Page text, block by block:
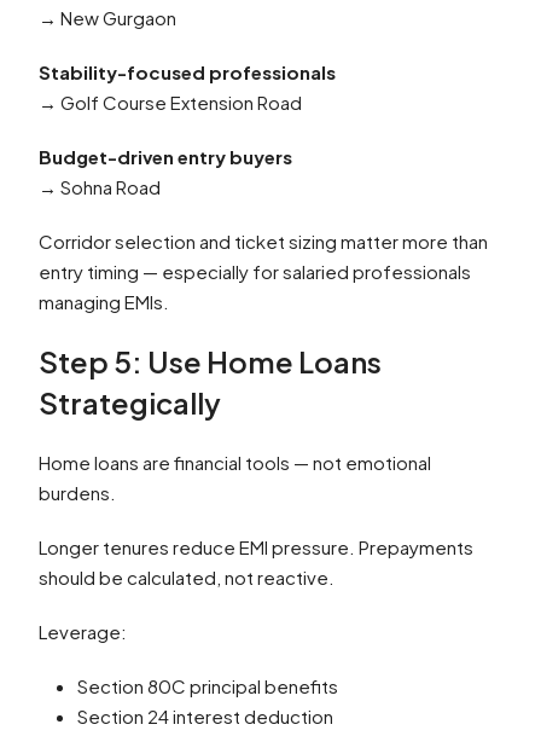
→ New Gurgaon
Stability-focused professionals
→ Golf Course Extension Road
Budget-driven entry buyers
→ Sohna Road
Corridor selection and ticket sizing matter more than
entry timing — especially for salaried professionals
managing EMIs.
Step 5: Use Home Loans
Strategically
Home loans are financial tools — not emotional
burdens.
Longer tenures reduce EMI pressure. Prepayments
should be calculated, not reactive.
Leverage:
Section 80C principal benefits
Section 24 interest deduction